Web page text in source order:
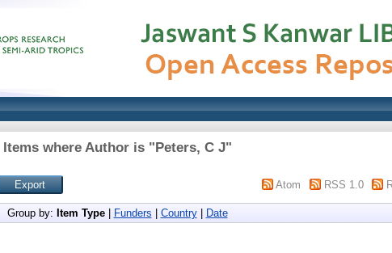
Items where Author is "Peters, C J"
Atom RSS 1.0
Group by: Item Type| Funders Country| Date